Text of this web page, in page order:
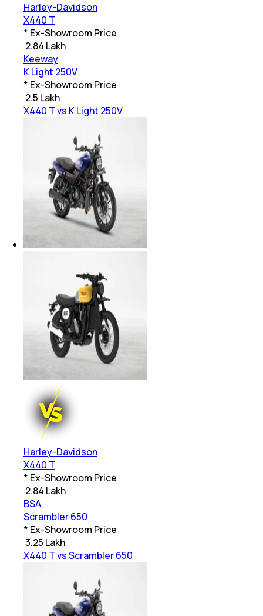
Harley-Davidson
X440 T
* Ex-Showroom Price
2.84 Lakh
Keeway
K Light 250V
* Ex-Showroom Price
2.5 Lakh
X440 T vs K Light 250V
Harley-Davidson
X440 T
* Ex-Showroom Price
2.84 Lakh
BSA
Scrambler 650
* Ex-Showroom Price
3.25 Lakh
X440 T vs Scrambler 650